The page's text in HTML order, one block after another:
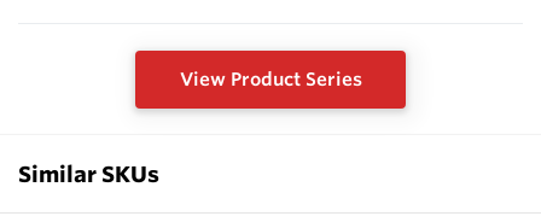
View Product Series
Similar SKUs